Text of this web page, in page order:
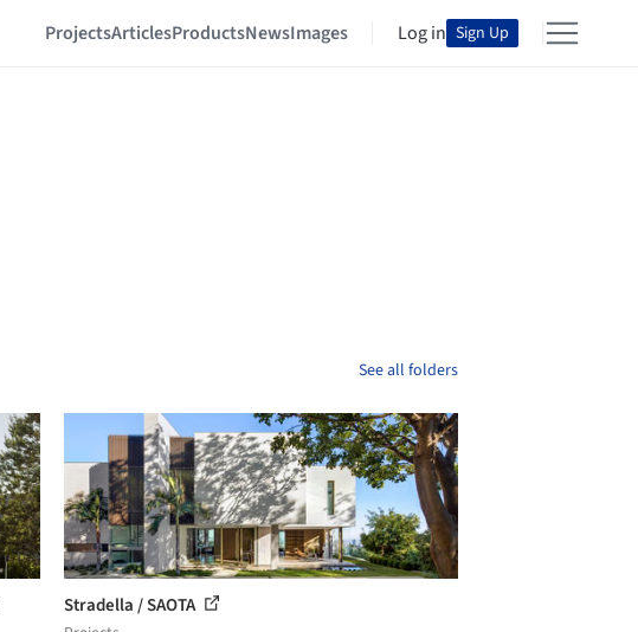
ProjectsArticlesProductsNewsImages Log in Sign Up
See all folders
Stradella / SAOTA